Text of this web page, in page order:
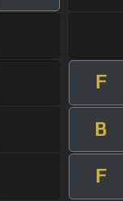
F
B
F